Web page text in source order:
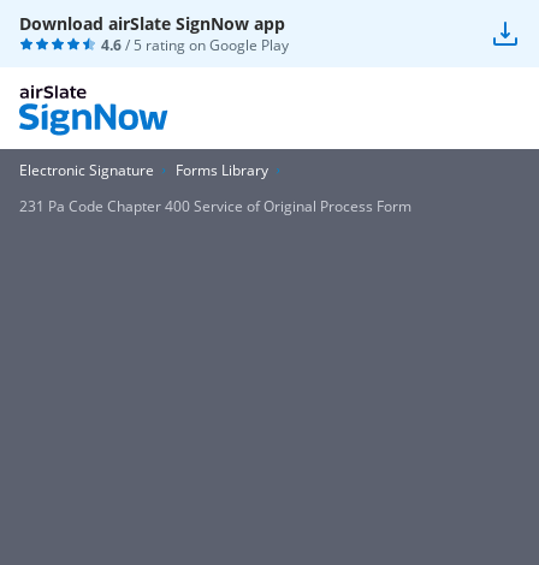
Download airSlate SignNow app
4.6/ 5 rating onGoogle Play
Electronic Signature
Forms Library
231 Pa Code Chapter 400 Service of Original Process Form